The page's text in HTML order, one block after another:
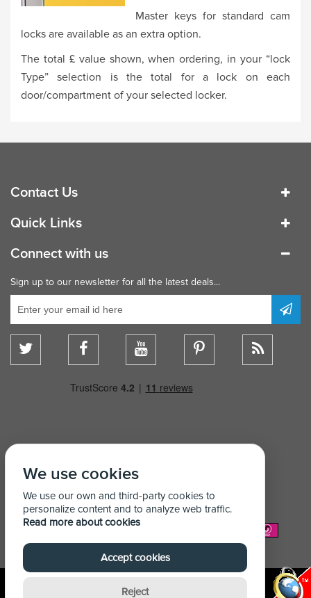
Master keys for standard cam
locks are available as an extra option.
The total £ value shown, when ordering, in your “lock
Type” selection is the total for a lock on each
door/compartment of your selected locker.
Contact Us
Quick Links
Connect with us
Sign up to our newsletter for all the latest deals...
We Accept:
We use cookies
We use our own and third-party cookies to
personalize content and to analyze web traffic.
Read more about cookies
Accept cookies
Reject